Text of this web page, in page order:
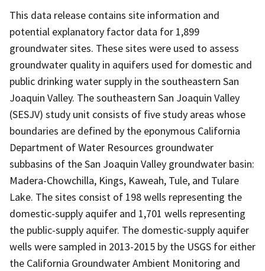
This data release contains site information and
potential explanatory factor data for 1,899
groundwater sites. These sites were used to assess
groundwater quality in aquifers used for domestic and
public drinking water supply in the southeastern San
Joaquin Valley. The southeastern San Joaquin Valley
(SESJV) study unit consists of five study areas whose
boundaries are defined by the eponymous California
Department of Water Resources groundwater
subbasins of the San Joaquin Valley groundwater basin:
Madera-Chowchilla, Kings, Kaweah, Tule, and Tulare
Lake. The sites consist of 198 wells representing the
domestic-supply aquifer and 1,701 wells representing
the public-supply aquifer. The domestic-supply aquifer
wells were sampled in 2013-2015 by the USGS for either
the California Groundwater Ambient Monitoring and